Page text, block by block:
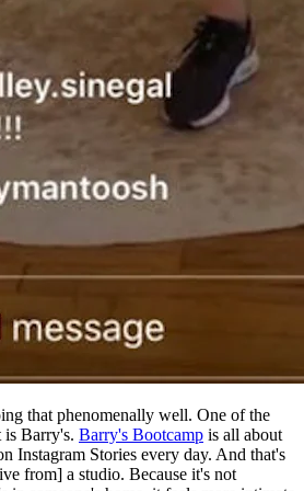
that phenomenally well. One of the
is Barry's. Barry's Bootcamp is all about
Instagram Stories every day. And that's
from] a studio. Because it's not